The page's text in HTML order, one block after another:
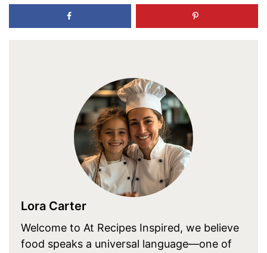
Lora Carter
Welcome to At Recipes Inspired, we believe
food speaks a universal language—one of